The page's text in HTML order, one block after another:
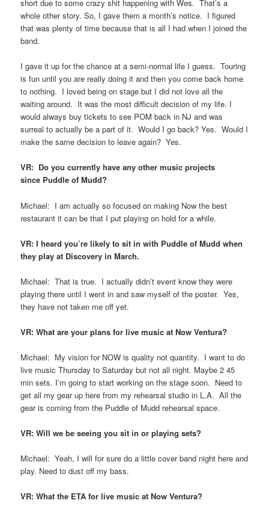
short due to some crazy shit happening with Wes. That’s a
whole other story. So, I gave them a month’s notice. I figured
that was plenty of time because that is all I had when I joined the
band.
I gave it up for the chance at a semi-normal life I guess. Touring
is fun until you are really doing it and then you come back home
to nothing. I loved being on stage but I did not love all the
waiting around. It was the most difficult decision of my life. I
would always buy tickets to see POM back in NJ and was
surreal to actually be a part of it. Would I go back? Yes. Would I
make the same decision to leave again? Yes.
VR: Do you currently have any other music projects
since Puddle of Mudd?
Michael: I am actually so focused on making Now the best
restaurant it can be that I put playing on hold for a while.
VR: I heard you’re likely to sit in with Puddle of Mudd when
they play at Discovery in March.
Michael: That is true. I actually didn’t event know they were
playing there until I went in and saw myself of the poster. Yes,
they have not taken me off yet.
VR: What are your plans for live music at Now Ventura?
Michael: My vision for NOW is quality not quantity. I want to do
live music Thursday to Saturday but not all night. Maybe 2 45
min sets. I’m going to start working on the stage soon. Need to
get all my gear up here from my rehearsal studio in L.A. All the
gear is coming from the Puddle of Mudd rehearsal space.
VR: Will we be seeing you sit in or playing sets?
Michael: Yeah, I will for sure do a little cover band night here and
play. Need to dust off my bass.
VR: What the ETA for live music at Now Ventura?